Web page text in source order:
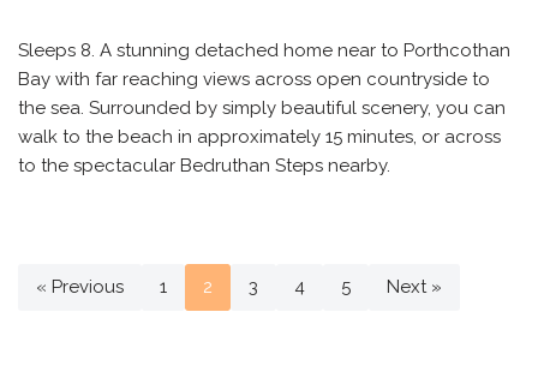
Sleeps 8. A stunning detached home near to Porthcothan
Bay with far reaching views across open countryside to
the sea. Surrounded by simply beautiful scenery, you can
walk to the beach in approximately 15 minutes, or across
to the spectacular Bedruthan Steps nearby.
« Previous 1 2 3 4 5 Next »